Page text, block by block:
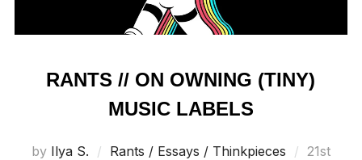
RANTS // ON OWNING (TINY)
MUSIC LABELS
by Ilya S. Rants / Essays / Thinkpieces
Posted
21st